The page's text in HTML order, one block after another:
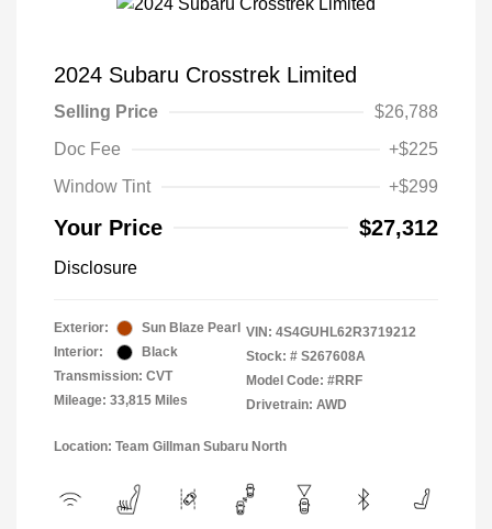
2024 Subaru Crosstrek Limited
Selling Price
$26,788
Doc Fee
+$225
Window Tint
+$299
Your Price $27,312
Disclosure
Exterior:
Sun Blaze Pearl
Interior:
Black
Transmission: CVT
Mileage: 33,815 Miles
VIN: 4S4GUHL62R3719212
Stock: # S267608A
Model Code: #RRF
Drivetrain: AWD
Location: Team Gillman Subaru North